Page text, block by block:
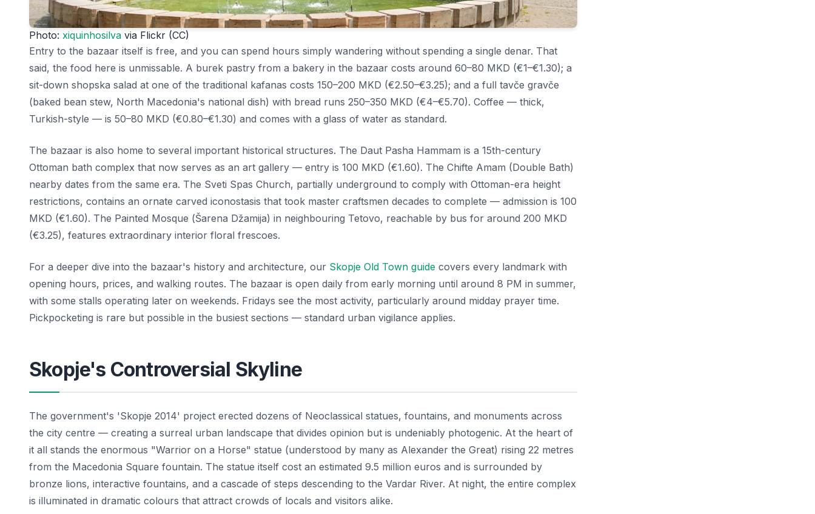
Photo: xiquinhosilva via Flickr (CC)
Entry to the bazaar itself is free, and you can spend hours simply wandering without spending a single denar. That
said, the food here is unmissable. A burek pastry from a bakery in the bazaar costs around 60–80 MKD (€1–€1.30); a
sit-down shopska salad at one of the traditional kafanas costs 150–200 MKD (€2.50–€3.25); and a full tavče gravče
(baked bean stew, North Macedonia's national dish) with bread runs 250–350 MKD (€4–€5.70). Coffee — thick,
Turkish-style — is 50–80 MKD (€0.80–€1.30) and comes with a glass of water as standard.
The bazaar is also home to several important historical structures. The Daut Pasha Hammam is a 15th-century
Ottoman bath complex that now serves as an art gallery — entry is 100 MKD (€1.60). The Chifte Amam (Double Bath)
nearby dates from the same era. The Sveti Spas Church, partially underground to comply with Ottoman-era height
restrictions, contains an ornate carved iconostasis that took master craftsmen decades to complete — admission is 100
MKD (€1.60). The Painted Mosque (Šarena Džamija) in neighbouring Tetovo, reachable by bus for around 200 MKD
(€3.25), features extraordinary interior floral frescoes.
For a deeper dive into the bazaar's history and architecture, our Skopje Old Town guide covers every landmark with
opening hours, prices, and walking routes. The bazaar is open daily from early morning until around 8 PM in summer,
with some stalls operating later on weekends. Fridays see the most activity, particularly around midday prayer time.
Pickpocketing is rare but possible in the busiest sections — standard urban vigilance applies.
Skopje's Controversial Skyline
The government's 'Skopje 2014' project erected dozens of Neoclassical statues, fountains, and monuments across
the city centre — creating a surreal urban landscape that divides opinion but is undeniably photogenic. At the heart of
it all stands the enormous "Warrior on a Horse" statue (understood by many as Alexander the Great) rising 22 metres
from the Macedonia Square fountain. The statue itself cost an estimated 9.5 million euros and is surrounded by
bronze lions, interactive fountains, and a cascade of steps descending to the Vardar River. At night, the entire complex
is illuminated in dramatic colours that attract crowds of locals and visitors alike.